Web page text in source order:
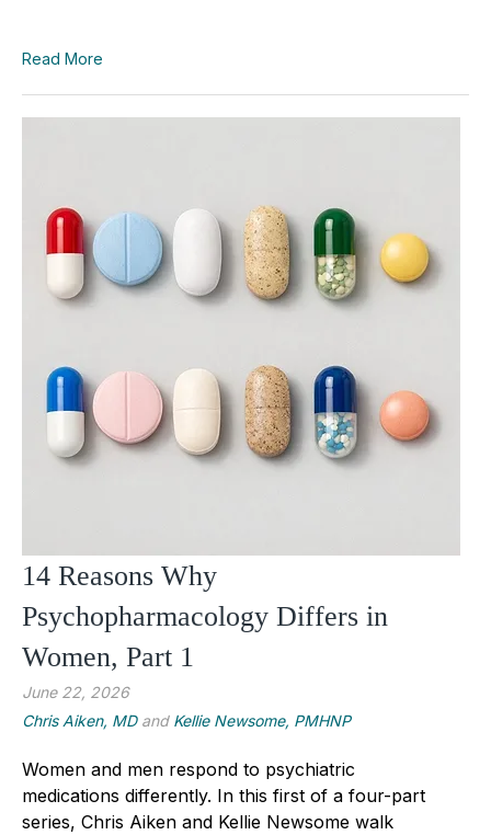
Read More
14 Reasons Why
Psychopharmacology Differs in
Women, Part 1
June 22, 2026
Chris Aiken, MDand Kellie Newsome, PMHNP
Women and men respond to psychiatric
medications differently. In this first of a four-part
series, Chris Aiken and Kellie Newsome walk